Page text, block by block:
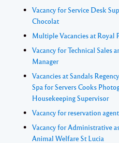
Vacancy for Service Desk
Chocolat
Multiple Vacancies at Royal
Vacancy for Technical Sales
Manager
Vacancies at Sandals
Spa for Servers Cooks
Housekeeping Supervisor
Vacancy for reservation
Vacancy for Administrative
Animal Welfare St Lucia